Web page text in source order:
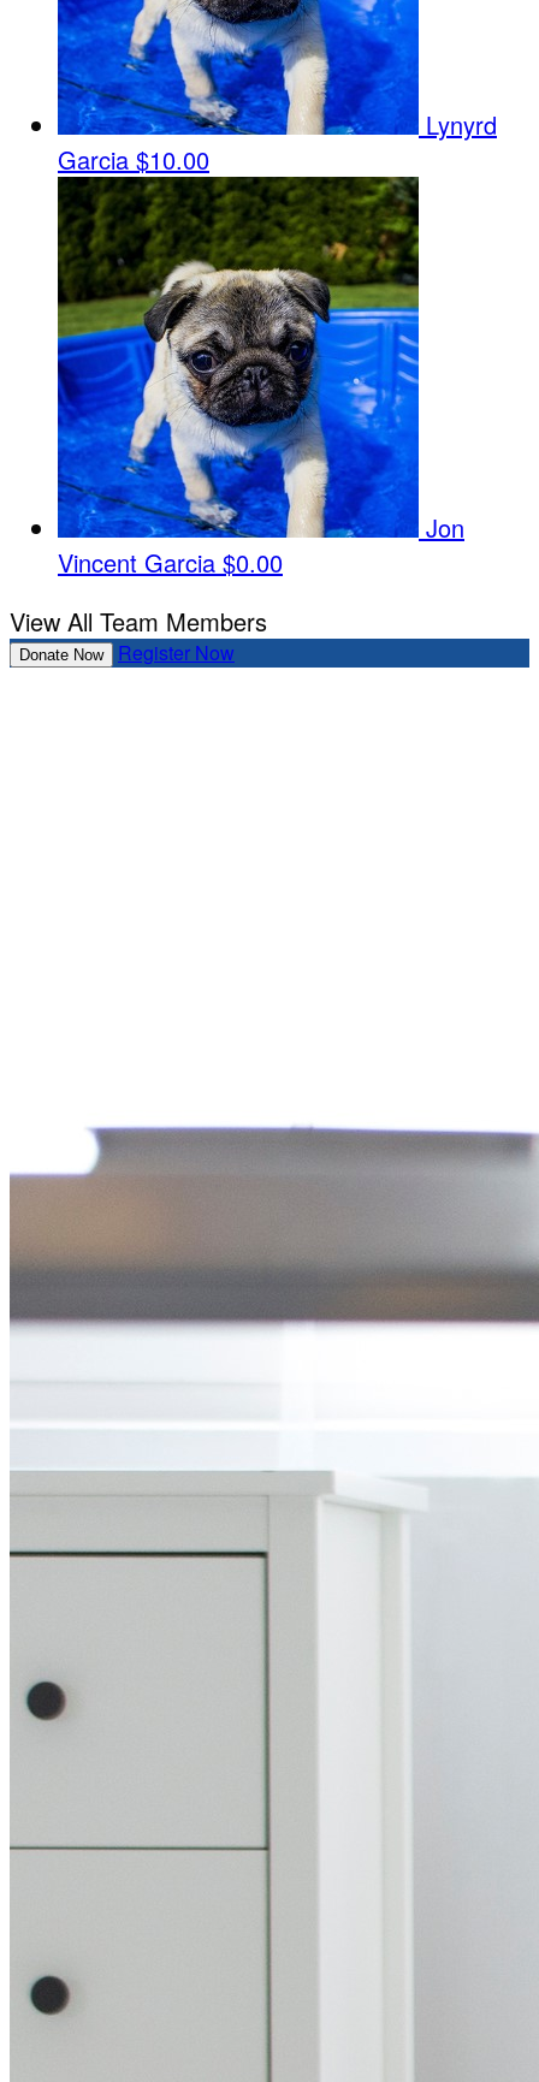
Lynyrd
Garcia $10.00
Jon
Vincent Garcia $0.00
View All Team Members
Donate Now Register Now